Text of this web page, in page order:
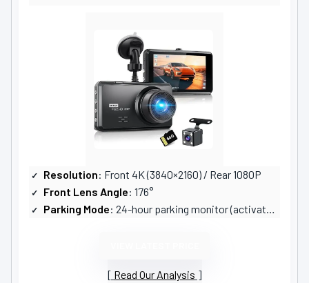
Resolution: Front 4K (3840×2160) / Rear 1080P
Front Lens Angle: 176°
Parking Mode: 24-hour parking monitor (activates on vibration)
Read Our Analysis